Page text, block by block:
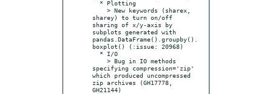
sharey) to turn on/off
sharing of x/y-axis by
subplots generated with
pandas.DataFrame().groupby().
boxplot() (:issue: 20968)
specifying compression='zip'
which produced uncompressed
zip archives (GH17778,
GH21144)